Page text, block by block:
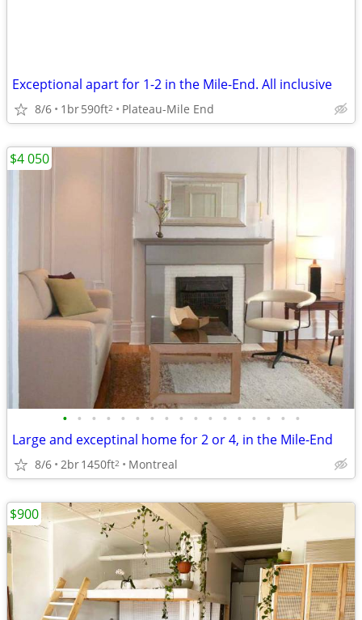
Exceptional apart for 1-2 in the Mile-End. All inclusive
8/6 1br590ft2 Plateau-Mile End
• • • • • • • • • • • • • • • • •
Large and exceptinal home for 2 or 4, in the Mile-End
8/6 2br1450ft2 Montreal
$4 050
$900